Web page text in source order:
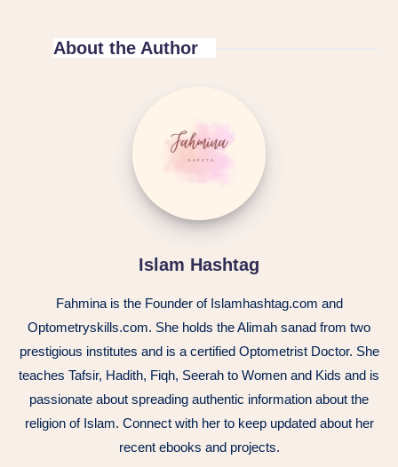
About the Author
Islam Hashtag
Fahmina is the Founder of Islamhashtag.com and
Optometryskills.com. She holds the Alimah sanad from two
prestigious institutes and is a certified Optometrist Doctor. She
teaches Tafsir, Hadith, Fiqh, Seerah to Women and Kids and is
passionate about spreading authentic information about the
religion of Islam. Connect with her to keep updated about her
recent ebooks and projects.